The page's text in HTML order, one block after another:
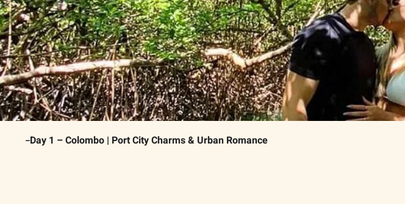
Day 1 – Colombo | Port City Charms & Urban Romance